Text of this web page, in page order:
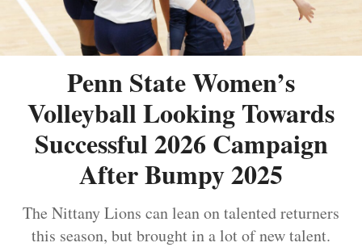
Penn State Women’s
Volleyball Looking Towards
Successful 2026 Campaign
After Bumpy 2025
The Nittany Lions can lean on talented returners
this season, but brought in a lot of new talent.